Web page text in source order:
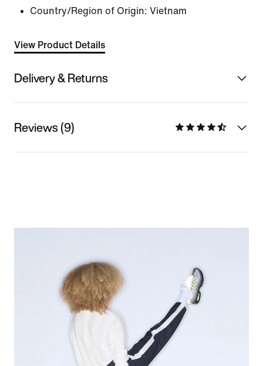
Country/Region of Origin: Vietnam
View Product Details
Delivery & Returns
Reviews (9)